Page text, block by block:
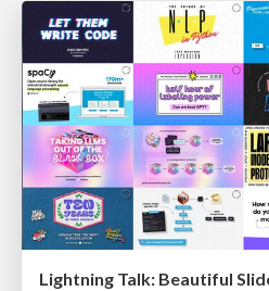
Lightning Talk: Beautiful